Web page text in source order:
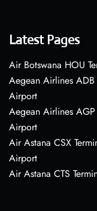
Latest Pages
Air Botswana HOU
Aegean Airlines
Airport
Aegean Airlines
Airport
Air Astana CSX
Airport
Air Astana CTS